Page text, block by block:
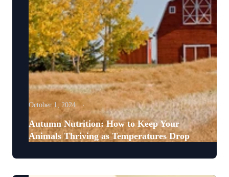
October 1, 2024
Autumn Nutrition: How to Keep Your
Animals Thriving as Temperatures Drop